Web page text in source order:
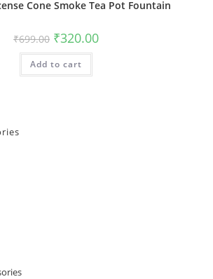
Cone Smoke Tea Pot Fountain
₹699.00 Original
price
was:
₹699.00.
₹320.00Current
Add to cart